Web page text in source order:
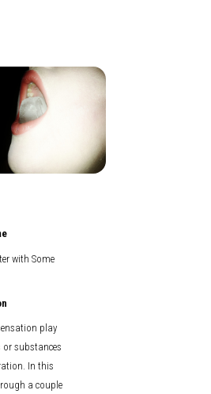
with Some
play
substances
In this
a couple